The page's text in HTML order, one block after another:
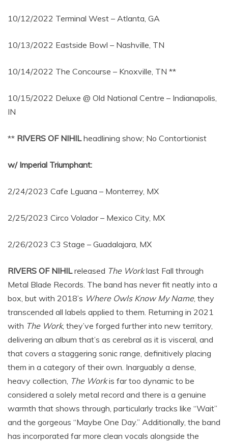
10/12/2022 Terminal West – Atlanta, GA
10/13/2022 Eastside Bowl – Nashville, TN
10/14/2022 The Concourse – Knoxville, TN **
10/15/2022 Deluxe @ Old National Centre – Indianapolis,
IN
** RIVERS OF NIHILheadlining show; No Contortionist
w/ Imperial Triumphant:
2/24/2023 Cafe Lguana – Monterrey, MX
2/25/2023 Circo Volador – Mexico City, MX
2/26/2023 C3 Stage – Guadalajara, MX
RIVERS OF NIHILreleased The Worklast Fall through
Metal Blade Records. The band has never fit neatly into a
box, but with 2018’s Where Owls Know My Name, they
transcended all labels applied to them. Returning in 2021
with The Work, they’ve forged further into new territory,
delivering an album that’s as cerebral as it is visceral, and
that covers a staggering sonic range, definitively placing
them in a category of their own. Inarguably a dense,
heavy collection, The Workis far too dynamic to be
considered a solely metal record and there is a genuine
warmth that shows through, particularly tracks like “Wait”
and the gorgeous “Maybe One Day.” Additionally, the band
has incorporated far more clean vocals alongside the